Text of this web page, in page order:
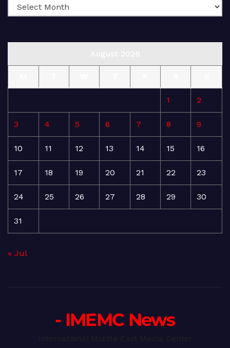
1 2
3 4 5 6 7 8 9
10 11 12 13 14 15 16
17 18 19 20 21 22 23
24 25 26 27 28 29 30
31
« Jul
- IMEMC News